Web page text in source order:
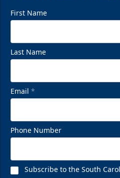
First Name
Last Name
Email *
Phone Number
Subscribe to the South